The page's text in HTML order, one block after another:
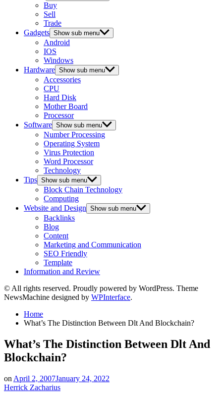
Buy
Sell
Trade
Gadgets Show sub menu
Android
IOS
Windows
Hardware Show sub menu
Accessories
CPU
Hard Disk
Mother Board
Processor
Software Show sub menu
Number Processing
Operating System
Virus Protection
Word Processor
Technology
Tips Show sub menu
Block Chain Technology
Computing
Website and Design Show sub menu
Backlinks
Blog
Content
Marketing and Communication
SEO Friendly
Template
Information and Review
© All rights reserved. Proudly powered by WordPress. Theme
NewsMachine designed by WPInterface.
Home
What’s The Distinction Between Dlt And Blockchain?
What’s The Distinction Between Dlt And
Blockchain?
on April 2, 2007January 24, 2022
Herrick Zacharius